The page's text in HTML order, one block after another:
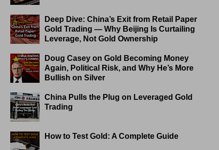
Deep Dive: China’s Exit from Retail Paper
Gold Trading — Why Beijing Is Curtailing
Leverage, Not Gold Ownership
Doug Casey on Gold Becoming Money
Again, Political Risk, and Why He’s More
Bullish on Silver
China Pulls the Plug on Leveraged Gold
Trading
How to Test Gold: A Complete Guide